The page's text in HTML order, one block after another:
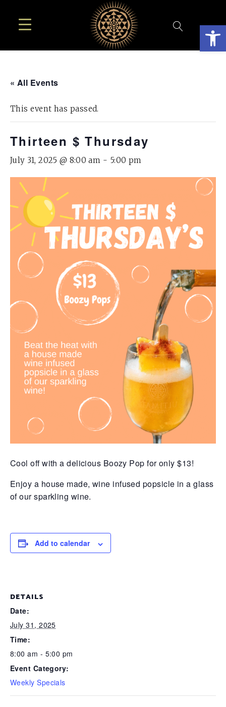
« All Events
This event has passed.
Thirteen $ Thursday
July 31, 2025 @ 8:00 am - 5:00 pm
Cool off with a delicious Boozy Pop for only $13!
Enjoy a house made, wine infused popsicle in a glass
of our sparkling wine.
Add to calendar
DETAILS
Date:
July 31, 2025
Time:
8:00 am - 5:00 pm
Event Category:
Weekly Specials